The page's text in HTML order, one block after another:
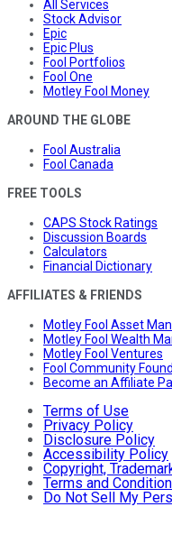
All Services
Stock Advisor
Epic
Epic Plus
Fool Portfolios
Fool One
Motley Fool Money
AROUND THE GLOBE
Fool Australia
Fool Canada
FREE TOOLS
CAPS Stock Ratings
Discussion Boards
Calculators
Financial Dictionary
AFFILIATES & FRIENDS
Motley Fool Asset
Motley Fool Wealth
Motley Fool Ventures
Fool Community
Become an Affiliate
Terms of Use
Privacy Policy
Disclosure Policy
Accessibility Policy
Copyright,
Terms and
Do Not Sell My